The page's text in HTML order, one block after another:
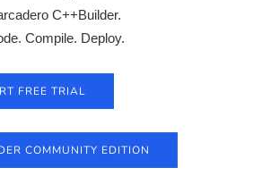
C++Builder.
Compile. Deploy.
FREE TRIAL
COMMUNITY EDITION